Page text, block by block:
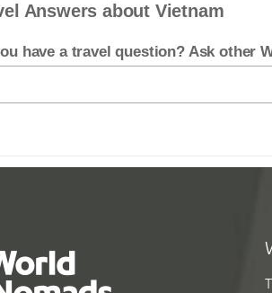
Answers about Vietnam
have a travel question? Ask other